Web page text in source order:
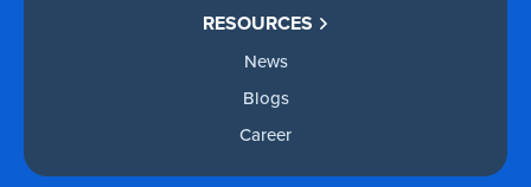
RESOURCES
News
Blogs
Career